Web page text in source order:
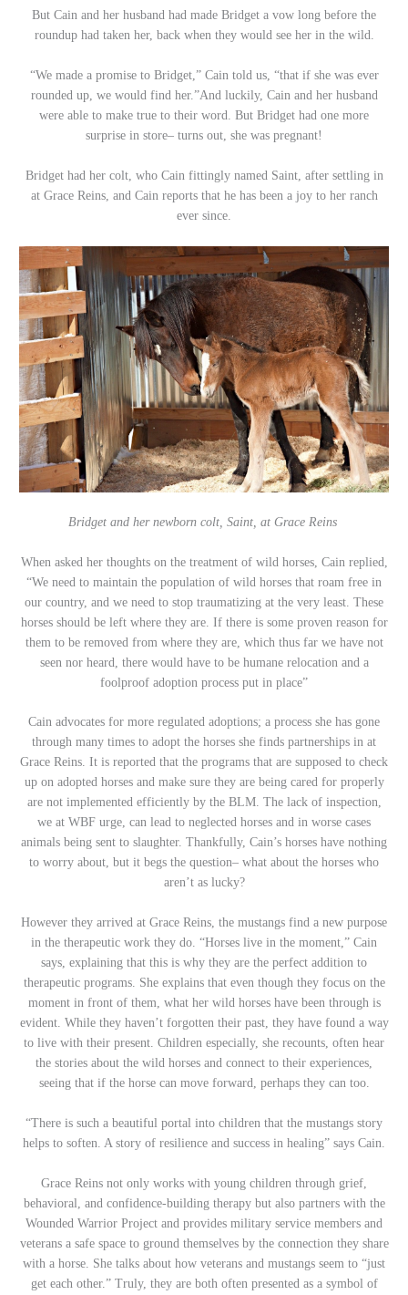
But Cain and her husband had made Bridget a vow long before the
roundup had taken her, back when they would see her in the wild.
“We made a promise to Bridget,” Cain told us, “that if she was ever
rounded up, we would find her.”And luckily, Cain and her husband
were able to make true to their word. But Bridget had one more
surprise in store– turns out, she was pregnant!
Bridget had her colt, who Cain fittingly named Saint, after settling in
at Grace Reins, and Cain reports that he has been a joy to her ranch
ever since.
Bridget and her newborn colt, Saint, at Grace Reins
When asked her thoughts on the treatment of wild horses, Cain replied,
“We need to maintain the population of wild horses that roam free in
our country, and we need to stop traumatizing at the very least. These
horses should be left where they are. If there is some proven reason for
them to be removed from where they are, which thus far we have not
seen nor heard, there would have to be humane relocation and a
foolproof adoption process put in place”
Cain advocates for more regulated adoptions; a process she has gone
through many times to adopt the horses she finds partnerships in at
Grace Reins. It is reported that the programs that are supposed to check
up on adopted horses and make sure they are being cared for properly
are not implemented efficiently by the BLM. The lack of inspection,
we at WBF urge, can lead to neglected horses and in worse cases
animals being sent to slaughter. Thankfully, Cain’s horses have nothing
to worry about, but it begs the question– what about the horses who
aren’t as lucky?
However they arrived at Grace Reins, the mustangs find a new purpose
in the therapeutic work they do. “Horses live in the moment,” Cain
says, explaining that this is why they are the perfect addition to
therapeutic programs. She explains that even though they focus on the
moment in front of them, what her wild horses have been through is
evident. While they haven’t forgotten their past, they have found a way
to live with their present. Children especially, she recounts, often hear
the stories about the wild horses and connect to their experiences,
seeing that if the horse can move forward, perhaps they can too.
“There is such a beautiful portal into children that the mustangs story
helps to soften. A story of resilience and success in healing” says Cain.
Grace Reins not only works with young children through grief,
behavioral, and confidence-building therapy but also partners with the
Wounded Warrior Project and provides military service members and
veterans a safe space to ground themselves by the connection they share
with a horse. She talks about how veterans and mustangs seem to “just
get each other.” Truly, they are both often presented as a symbol of